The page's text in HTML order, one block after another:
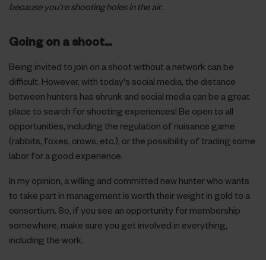
because you're shooting holes in the air.
Going on a shoot...
Being invited to join on a shoot without a network can be
difficult. However, with today's social media, the distance
between hunters has shrunk and social media can be a great
place to search for shooting experiences! Be open to all
opportunities, including the regulation of nuisance game
(rabbits, foxes, crows, etc.), or the possibility of trading some
labor for a good experience.
In my opinion, a willing and committed new hunter who wants
to take part in management is worth their weight in gold to a
consortium. So, if you see an opportunity for membership
somewhere, make sure you get involved in everything,
including the work.